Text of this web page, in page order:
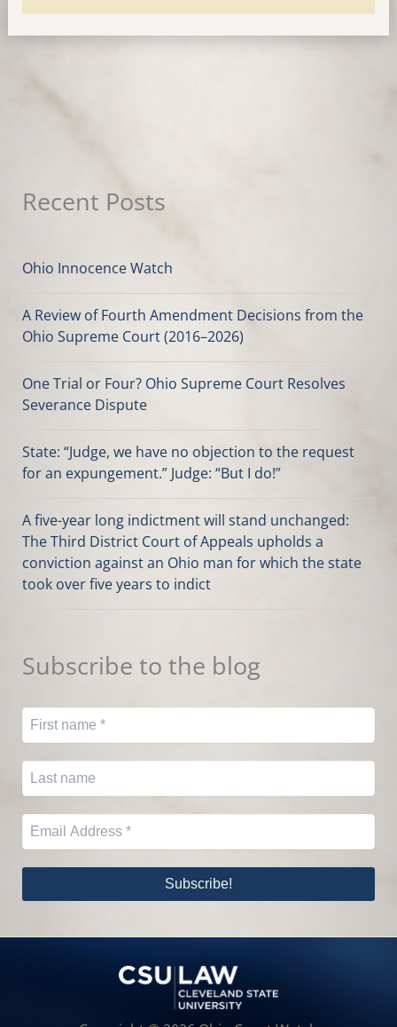
Recent Posts
Ohio Innocence Watch
A Review of Fourth Amendment Decisions from the
Ohio Supreme Court (2016–2026)
One Trial or Four? Ohio Supreme Court Resolves
Severance Dispute
State: “Judge, we have no objection to the request
for an expungement.” Judge: “But I do!”
A five-year long indictment will stand unchanged:
The Third District Court of Appeals upholds a
conviction against an Ohio man for which the state
took over five years to indict
Subscribe to the blog